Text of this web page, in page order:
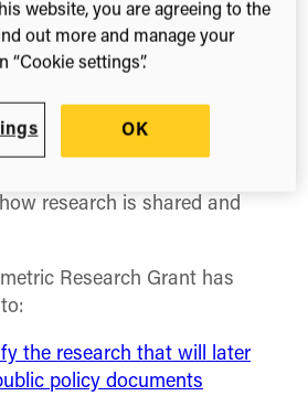
research is shared and
Research Grant has
the research that will later
policy documents
website, you are agreeing to the
out more and manage your
“Cookie settings”.
OK